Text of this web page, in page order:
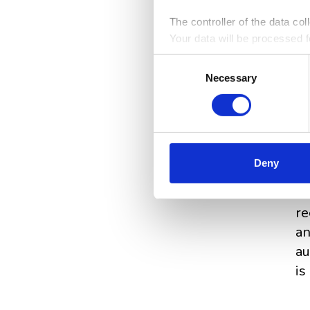
The controller of the data
Your data will be processed
analytical and statistical
information on the rules for
Necessary
Deny
is